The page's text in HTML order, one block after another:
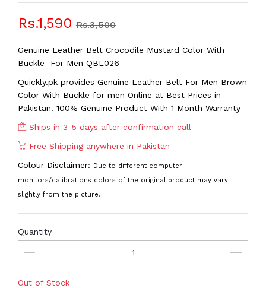
Rs.1,590 Rs.3,500
Genuine Leather Belt Crocodile Mustard Color With
Buckle For Men QBL026
Quickly.pk provides Genuine Leather Belt For Men Brown
Color With Buckle for men Online at Best Prices in
Pakistan. 100% Genuine Product With 1 Month Warranty
Ships in 3-5 days after confirmation call
Free Shipping anywhere in Pakistan
Colour Disclaimer: Due to different computer
monitors/calibrations colors of the original product may vary
slightly from the picture.
Quantity
Out of Stock